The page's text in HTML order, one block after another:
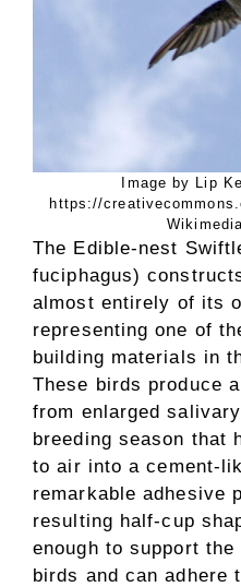
Image by Lip
https://
The Edible-nest
fuciphagus)
almost entirely of its
representing one of
building materials in
These birds produce
from enlarged
breeding season that
to air into a cement-
remarkable adhesive
resulting half-cup
enough to support
birds and can adhere